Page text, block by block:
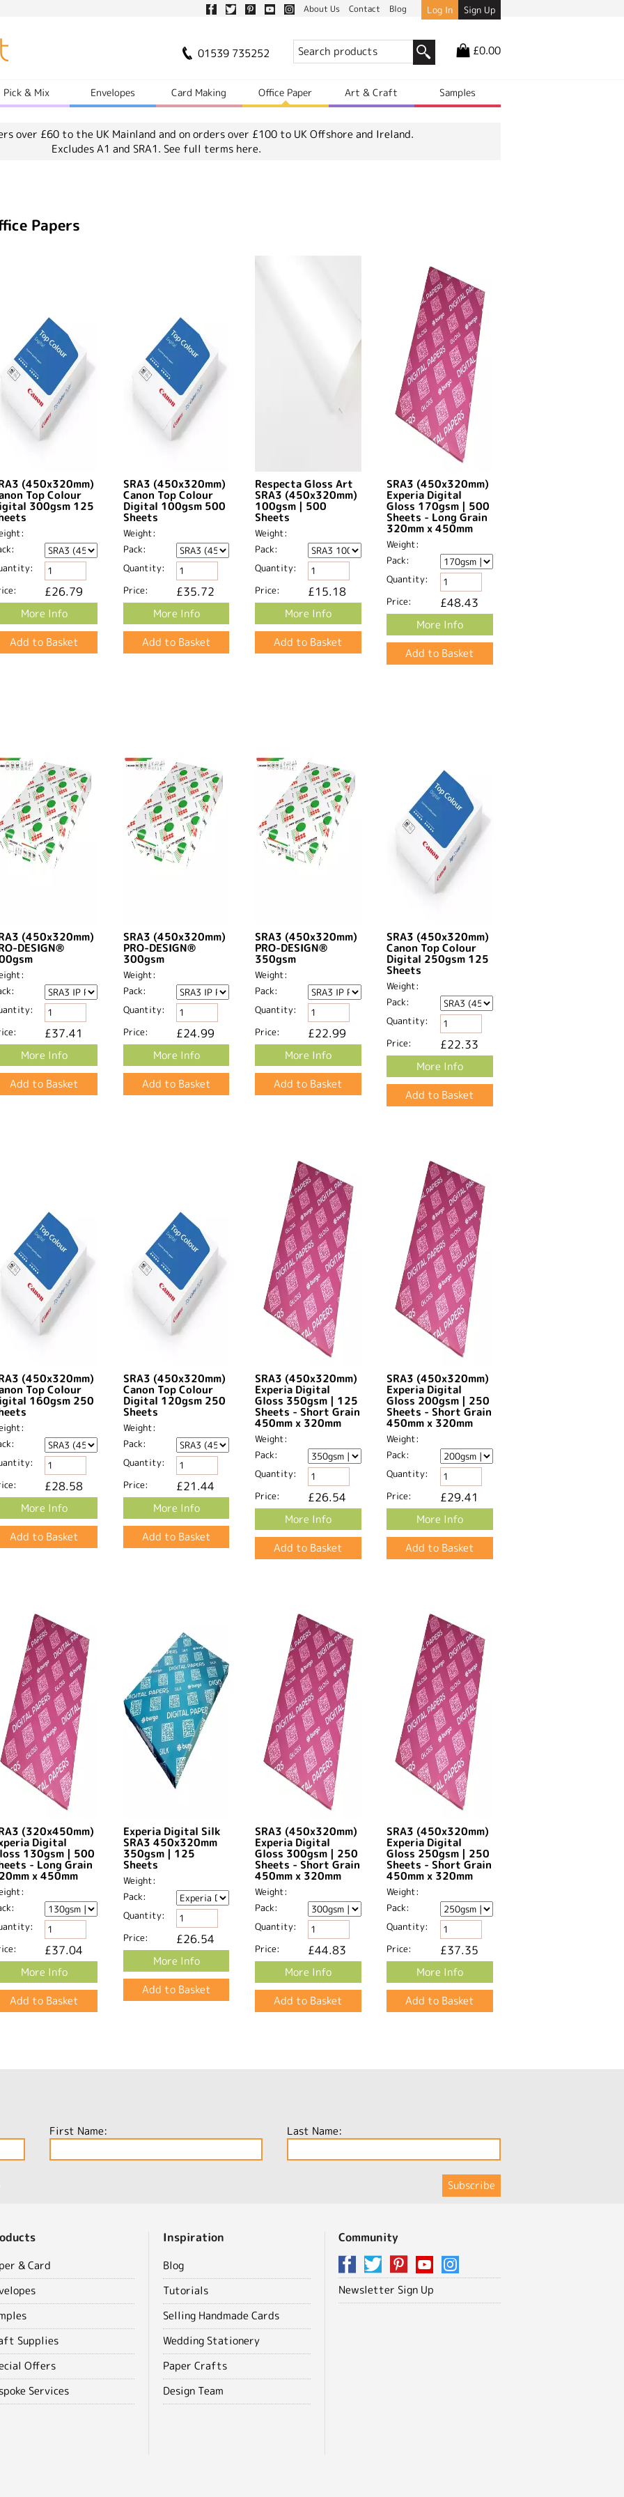
About Us Contact Blog Log In Sign Up
01539 735252 £0.00
Pick & Mix Envelopes Card Making Office Paper Art & Craft Samples
over £60 to the UK Mainland and on orders over £100 to UK Offshore and Ireland.
Excludes A1 and SRA1. See full terms here.
Papers
(450x320mm)
Top Colour
300gsm 125
£26.79
More Info
SRA3 (450x320mm)
Canon Top Colour
Digital 100gsm 500
Sheets
Weight:
Pack:
Quantity:
Price:
£35.72
More Info
Respecta Gloss Art
SRA3 (450x320mm)
100gsm | 500
Sheets
Weight:
Pack:
Quantity:
Price:
£15.18
More Info
SRA3 (450x320mm)
Experia Digital
Gloss 170gsm | 500
Sheets - Long Grain
320mm x 450mm​
Weight:
Pack:
Quantity:
Price:
£48.43
More Info
(450x320mm)
DESIGN®
£37.41
More Info
SRA3 (450x320mm)
PRO-DESIGN®
300gsm
Weight:
Pack:
Quantity:
Price:
£24.99
More Info
SRA3 (450x320mm)
PRO-DESIGN®
350gsm
Weight:
Pack:
Quantity:
Price:
£22.99
More Info
SRA3 (450x320mm)
Canon Top Colour
Digital 250gsm 125
Sheets
Weight:
Pack:
Quantity:
Price:
£22.33
More Info
(450x320mm)
Top Colour
160gsm 250
£28.58
More Info
SRA3 (450x320mm)
Canon Top Colour
Digital 120gsm 250
Sheets
Weight:
Pack:
Quantity:
Price:
£21.44
More Info
SRA3 (450x320mm)
Experia Digital
Gloss 350gsm | 125
Sheets - Short Grain
450mm x 320mm​
Weight:
Pack:
Quantity:
Price:
£26.54
More Info
SRA3 (450x320mm)
Experia Digital
Gloss 200gsm | 250
Sheets - Short Grain
450mm x 320mm​
Weight:
Pack:
Quantity:
Price:
£29.41
More Info
(320x450mm)
Digital
130gsm | 500
- Long Grain
x 450mm​
£37.04
More Info
Experia Digital Silk
SRA3 450x320mm
350gsm | 125
Sheets
Weight:
Pack:
Quantity:
Price:
£26.54
More Info
SRA3 (450x320mm)
Experia Digital
Gloss 300gsm | 250
Sheets - Short Grain
450mm x 320mm​
Weight:
Pack:
Quantity:
Price:
£44.83
More Info
SRA3 (450x320mm)
Experia Digital
Gloss 250gsm | 250
Sheets - Short Grain
450mm x 320mm​
Weight:
Pack:
Quantity:
Price:
£37.35
More Info
First Name: Last Name:
& Card
Supplies
Offers
Services
Inspiration
Blog
Tutorials
Selling Handmade Cards
Wedding Stationery
Paper Crafts
Design Team
Community
Newsletter Sign Up